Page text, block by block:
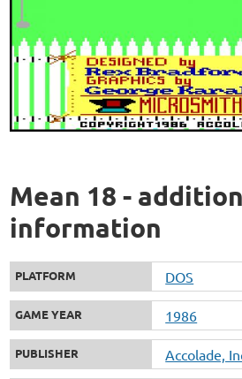
Mean 18 -
information
PLATFORM DOS
GAME YEAR 1986
PUBLISHER Accolade,